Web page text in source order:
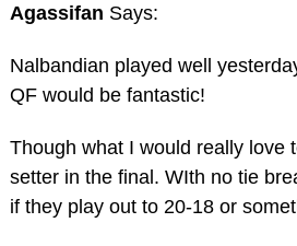
Agassifan Says:
Nalbandian played well
QF would be fantastic!
Though what I would really love
setter in the final. WIth no tie
if they play out to 20-18 or